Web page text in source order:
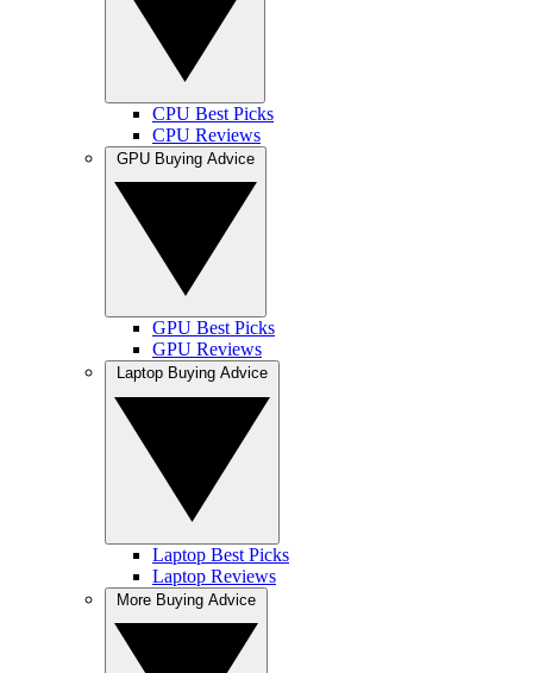
CPU Best Picks
CPU Reviews
GPU Best Picks
GPU Reviews
Laptop Best Picks
Laptop Reviews